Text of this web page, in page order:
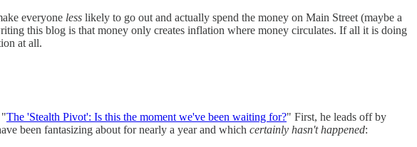
everyone less likely to go out and actually spend the money on Main Street (maybe a
this blog is that money only creates inflation where money circulates. If all it is doing
at all.
"The 'Stealth Pivot': Is this the moment we've been waiting for?" First, he leads off by
been fantasizing about for nearly a year and which certainly hasn't happened: